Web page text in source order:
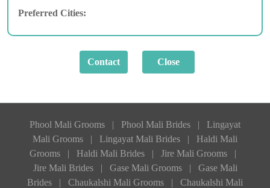
Preferred Cities:
Phool Mali Grooms | Phool Mali Brides |
Lingayat
Mali Grooms
| Lingayat Mali Brides |
Haldi Mali
Grooms
| Haldi Mali Brides | Jire Mali Grooms
|
Jire Mali Brides
| Gase Mali Grooms |
Gase Mali
Brides
| Chaukalshi Mali Grooms |
Chaukalshi Mali